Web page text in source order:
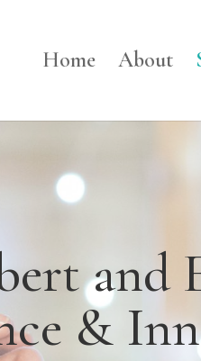
Home About
and
&